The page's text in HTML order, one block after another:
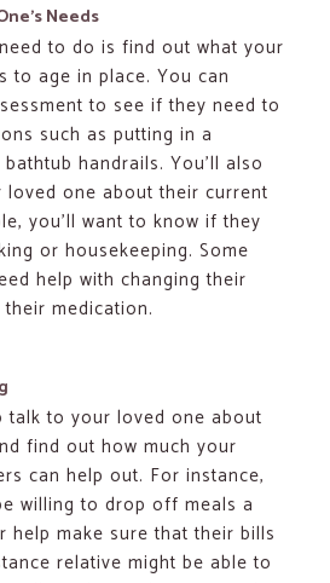
Needs
to do is find out what your
to age in place. You can
to see if they need to
such as putting in a
handrails. You’ll also
one about their current
you’ll want to know if they
or housekeeping. Some
help with changing their
medication.
talk to your loved one about
find out how much your
can help out. For instance,
willing to drop off meals a
help make sure that their bills
relative might be able to